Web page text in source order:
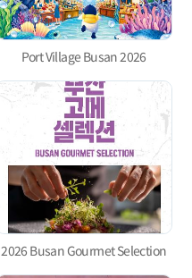
Port Village Busan 2026
2026 Busan Gourmet Selection